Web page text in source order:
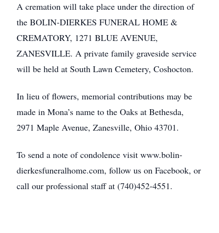
A cremation will take place under the direction of
the BOLIN-DIERKES FUNERAL HOME &
CREMATORY, 1271 BLUE AVENUE,
ZANESVILLE. A private family graveside service
will be held at South Lawn Cemetery, Coshocton.
In lieu of flowers, memorial contributions may be
made in Mona’s name to the Oaks at Bethesda,
2971 Maple Avenue, Zanesville, Ohio 43701.
To send a note of condolence visit www.bolin-
dierkesfuneralhome.com, follow us on Facebook, or
call our professional staff at (740)452-4551.